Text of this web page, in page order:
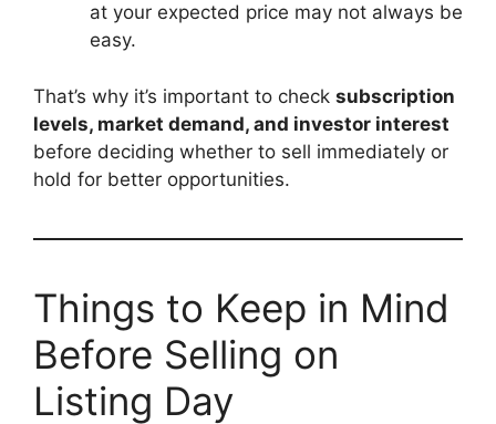
at your expected price may not always be
easy.
That’s why it’s important to check subscription
levels, market demand, and investor interest
before deciding whether to sell immediately or
hold for better opportunities.
Things to Keep in Mind
Before Selling on
Listing Day